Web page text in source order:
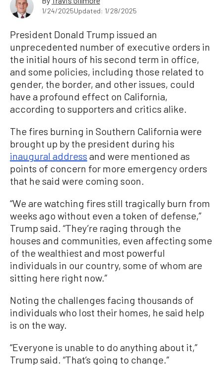
1/24/2025Updated: 1/28/2025
President Donald Trump issued an
unprecedented number of executive orders in
the initial hours of his second term in office,
and some policies, including those related to
gender, the border, and other issues, could
have a profound effect on California,
according to supporters and critics alike.
The fires burning in Southern California were
brought up by the president during his
inaugural address and were mentioned as
points of concern for more emergency orders
that he said were coming soon.
“We are watching fires still tragically burn from
weeks ago without even a token of defense,”
Trump said. “They’re raging through the
houses and communities, even affecting some
of the wealthiest and most powerful
individuals in our country, some of whom are
sitting here right now.”
Noting the challenges facing thousands of
individuals who lost their homes, he said help
is on the way.
“Everyone is unable to do anything about it,”
Trump said. “That’s going to change.”